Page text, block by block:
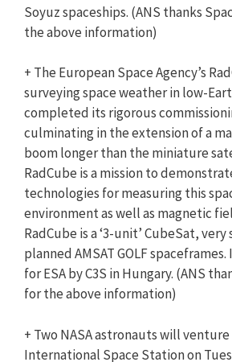
Soyuz spaceships. (ANS thanks
the above information)
+ The European Space Agency’s
surveying space weather in low-
completed its rigorous
culminating in the extension of a
boom longer than the miniature
RadCube is a mission to
technologies for measuring this
environment as well as magnetic
RadCube is a ‘3-unit’ CubeSat,
planned AMSAT GOLF
for ESA by C3S in Hungary. (ANS
for the above information)
+ Two NASA astronauts will
International Space Station on